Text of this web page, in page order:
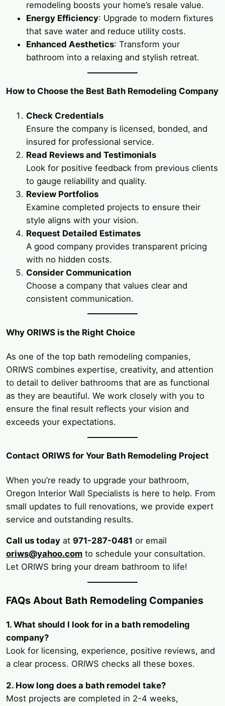
remodeling boosts your home’s resale value.
Energy Efficiency: Upgrade to modern fixtures
that save water and reduce utility costs.
Enhanced Aesthetics: Transform your
bathroom into a relaxing and stylish retreat.
How to Choose the Best Bath Remodeling Company
Check Credentials
Ensure the company is licensed, bonded, and
insured for professional service.
Read Reviews and Testimonials
Look for positive feedback from previous clients
to gauge reliability and quality.
Review Portfolios
Examine completed projects to ensure their
style aligns with your vision.
Request Detailed Estimates
A good company provides transparent pricing
with no hidden costs.
Consider Communication
Choose a company that values clear and
consistent communication.
Why ORIWS is the Right Choice
As one of the top bath remodeling companies,
ORIWS combines expertise, creativity, and attention
to detail to deliver bathrooms that are as functional
as they are beautiful. We work closely with you to
ensure the final result reflects your vision and
exceeds your expectations.
Contact ORIWS for Your Bath Remodeling Project
When you’re ready to upgrade your bathroom,
Oregon Interior Wall Specialists is here to help. From
small updates to full renovations, we provide expert
service and outstanding results.
Call us today at 971-287-0481 or email
oriws@yahoo.com to schedule your consultation.
Let ORIWS bring your dream bathroom to life!
FAQs About Bath Remodeling Companies
1. What should I look for in a bath remodeling
company?
Look for licensing, experience, positive reviews, and
a clear process. ORIWS checks all these boxes.
2. How long does a bath remodel take?
Most projects are completed in 2-4 weeks,